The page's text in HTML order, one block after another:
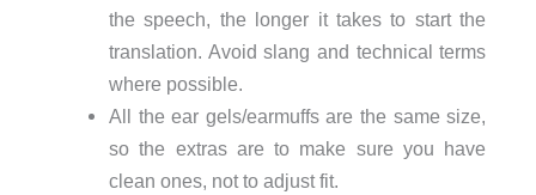
the speech, the longer it takes to start the
translation. Avoid slang and technical terms
where possible.
All the ear gels/earmuffs are the same size,
so the extras are to make sure you have
clean ones, not to adjust fit.